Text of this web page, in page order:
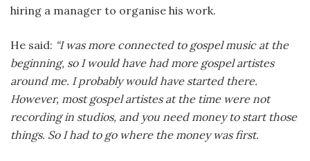
hiring a manager to organise his work.
He said: “I was more connected to gospel music at the
beginning, so I would have had more gospel artistes
around me. I probably would have started there.
However, most gospel artistes at the time were not
recording in studios, and you need money to start those
things. So I had to go where the money was first.